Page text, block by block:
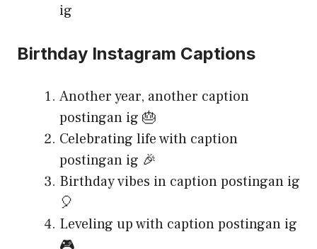
ig
Birthday Instagram Captions
Another year, another caption
postingan ig 🎂
Celebrating life with caption
postingan ig 🎉
Birthday vibes in caption postingan ig
🎈
Leveling up with caption postingan ig